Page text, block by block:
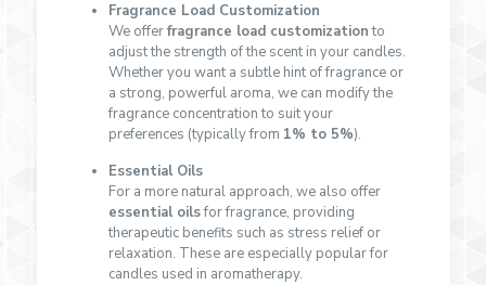
Fragrance Load Customization
We offerfragrance load customizationto
adjust the strength of the scent in your candles.
Whether you want a subtle hint of fragrance or
a strong, powerful aroma, we can modify the
fragrance concentration to suit your
preferences (typically from 1% to 5%).
Essential Oils
For a more natural approach, we also offer
essential oilsfor fragrance, providing
therapeutic benefits such as stress relief or
relaxation. These are especially popular for
candles used in aromatherapy.